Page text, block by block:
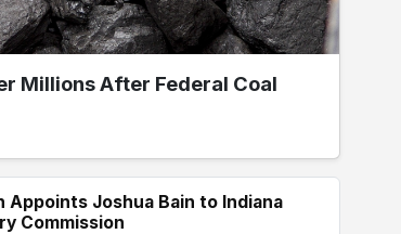
Millions After Federal Coal
Appoints Joshua Bain to Indiana
Commission